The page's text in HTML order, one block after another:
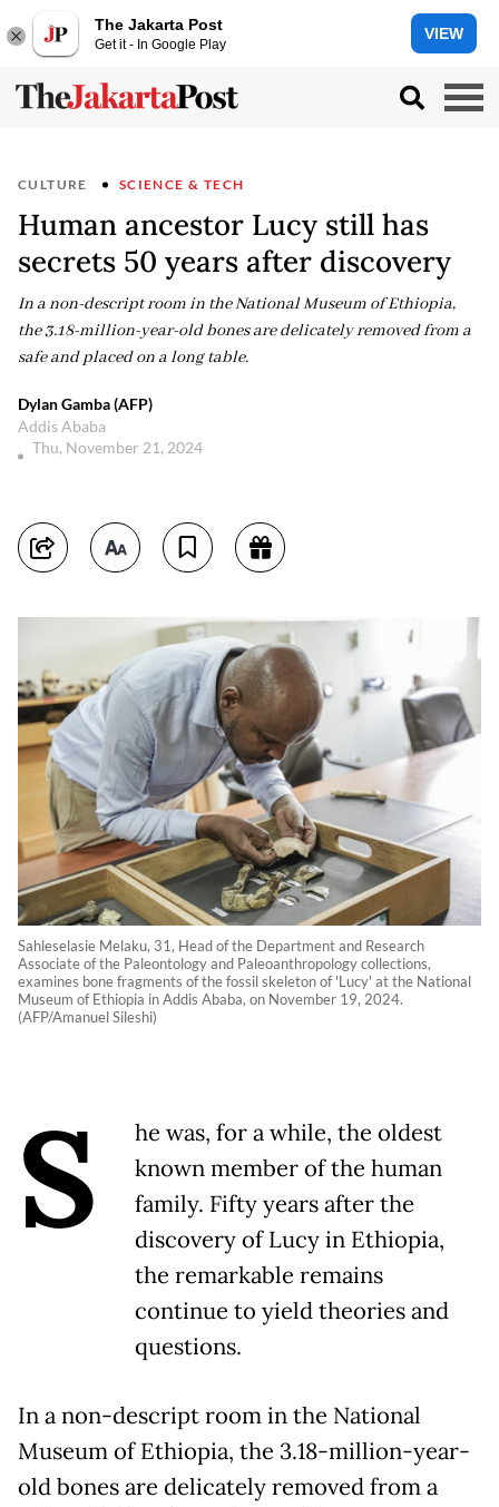
The Jakarta Post
Get it - In Google Play
VIEW
CULTURE SCIENCE & TECH
Human ancestor Lucy still has
secrets 50 years after discovery
In a non-descript room in the National Museum of Ethiopia,
the 3.18-million-year-old bones are delicately removed from a
safe and placed on a long table.
Dylan Gamba (AFP)
Addis Ababa
Thu, November 21, 2024
Sahleselasie Melaku, 31, Head of the Department and Research
Associate of the Paleontology and Paleoanthropology collections,
examines bone fragments of the fossil skeleton of 'Lucy' at the National
Museum of Ethiopia in Addis Ababa, on November 19, 2024.
(AFP/Amanuel Sileshi)
S
he was, for a while, the oldest
known member of the human
family. Fifty years after the
discovery of Lucy in Ethiopia,
the remarkable remains
continue to yield theories and
questions.
In a non-descript room in the National
Museum of Ethiopia, the 3.18-million-year-
old bones are delicately removed from a